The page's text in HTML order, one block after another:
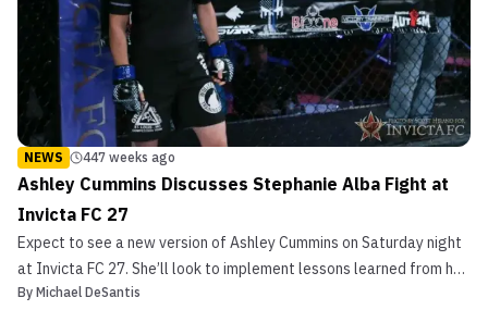
NEWS 447 weeks ago
Ashley Cummins Discusses Stephanie Alba Fight at
Invicta FC 27
Expect to see a new version of Ashley Cummins on Saturday night
at Invicta FC 27. She’ll look to implement lessons learned from her
defeat to Jinh Yu Frey in her last MMA outing and showcase
By Michael DeSantis